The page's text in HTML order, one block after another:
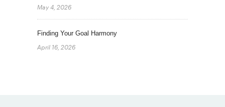
May 4, 2026
Finding Your Goal Harmony
April 16, 2026